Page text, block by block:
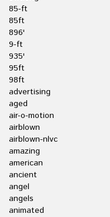
85-ft
85ft
896'
9-ft
935'
95ft
98ft
advertising
aged
air-o-motion
airblown
airblown-nlvc
amazing
american
ancient
angel
angels
animated